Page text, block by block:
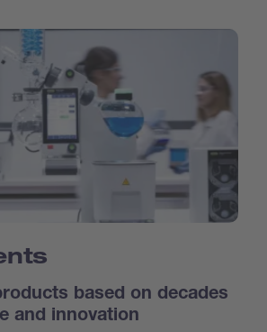
based on decades
and innovation